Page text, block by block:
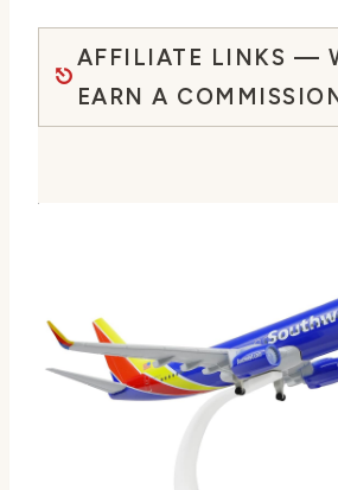
AFFILIATE LINKS —
EARN A